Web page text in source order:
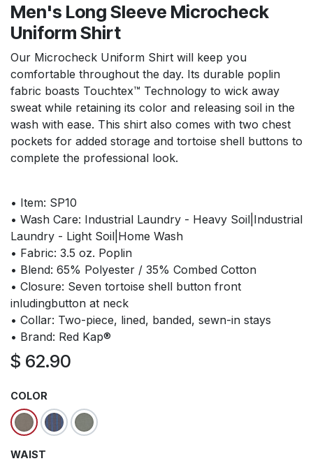
Men's Long Sleeve Microcheck
Uniform Shirt
Our Microcheck Uniform Shirt will keep you
comfortable throughout the day. Its durable poplin
fabric boasts Touchtex™ Technology to wick away
sweat while retaining its color and releasing soil in the
wash with ease. This shirt also comes with two chest
pockets for added storage and tortoise shell buttons to
complete the professional look.
• Item: SP10
• Wash Care: Industrial Laundry - Heavy Soil|Industrial
Laundry - Light Soil|Home Wash
• Fabric: 3.5 oz. Poplin
• Blend: 65% Polyester / 35% Combed Cotton
• Closure: Seven tortoise shell button front
inludingbutton at neck
• Collar: Two-piece, lined, banded, sewn-in stays
• Brand: Red Kap®
$ 62.90
COLOR
WAIST